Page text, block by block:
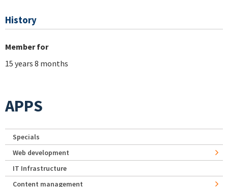
History
Member for
15 years 8 months
APPS
Specials
Web development
IT Infrastructure
Content management